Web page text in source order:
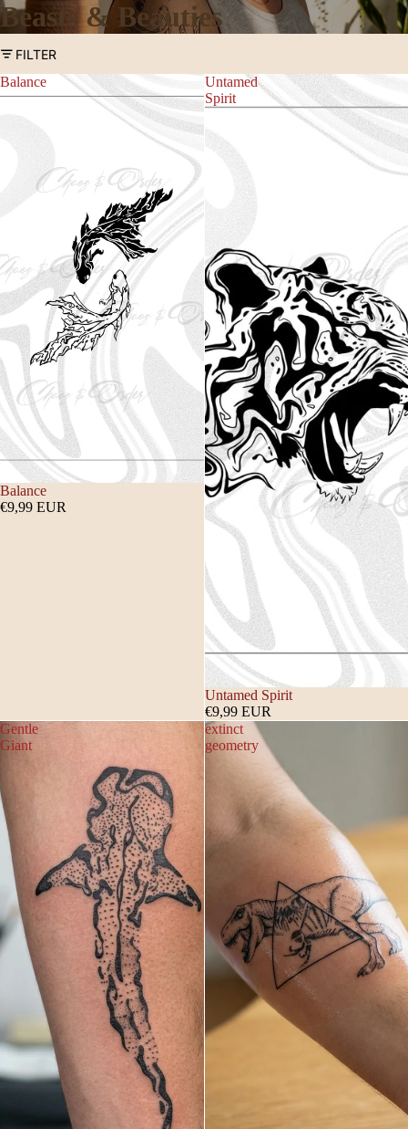
Beasts & Beauties
FILTER
Balance
Balance
€9,99 EUR
Untamed
Spirit
Untamed Spirit
€9,99 EUR
Gentle
Giant
extinct
geometry